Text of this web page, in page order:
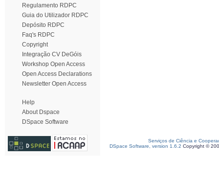
Regulamento RDPC
Guia do Utilizador RDPC
Depósito RDPC
Faq's RDPC
Copyright
Integração CV DeGóis
Workshop Open Access
Open Access Declarations
Newsletter Open Access
Help
About Dspace
DSpace Software
Serviços de Ciência e
DSpace Software, version 1.6.2 Copyright ©